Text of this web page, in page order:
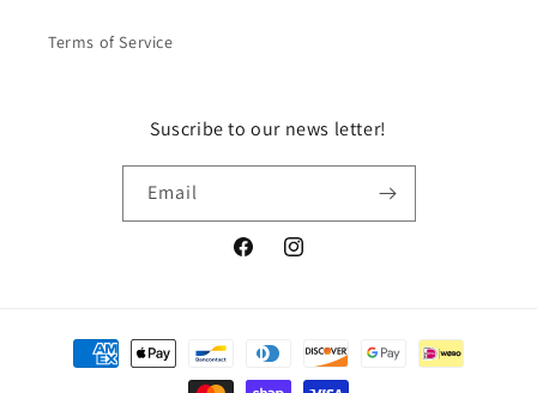
Terms of Service
Suscribe to our news letter!
Email
FacebookInstagram
Payment
methods